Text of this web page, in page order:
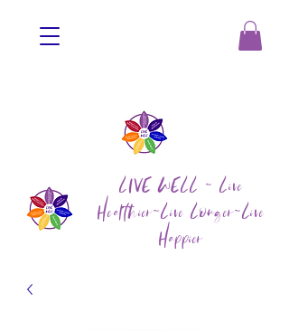
LIVE WELL ~ Live
Healthier~Live Longer~Live
Happier